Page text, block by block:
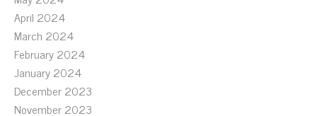
April 2024
March 2024
February 2024
January 2024
December 2023
November 2023